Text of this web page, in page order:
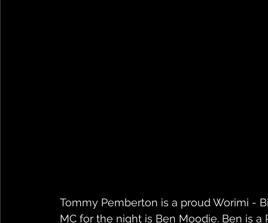
Tommy Pemberton is a proud Worimi -
MC for the night is Ben Moodie. Ben is